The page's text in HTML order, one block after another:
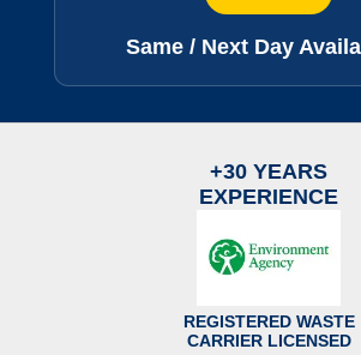
Same / Next Day
+30 YEARS
EXPERIENCE
REGISTERED WASTE
CARRIER LICENSED